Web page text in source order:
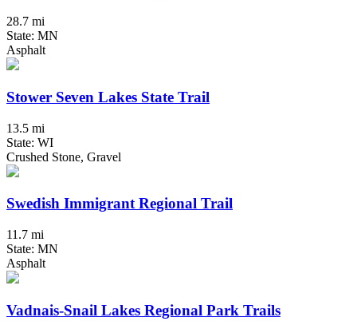
28.7 mi
State: MN
Asphalt
Stower Seven Lakes State Trail
13.5 mi
State: WI
Crushed Stone, Gravel
Swedish Immigrant Regional Trail
11.7 mi
State: MN
Asphalt
Vadnais-Snail Lakes Regional Park Trails